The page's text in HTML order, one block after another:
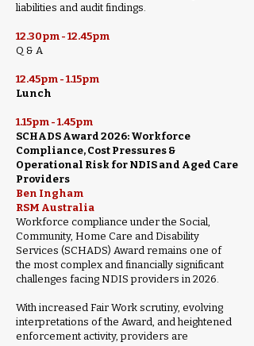
liabilities and audit findings.
12.30pm - 12.45pm
Q & A
12.45pm - 1.15pm
Lunch
1.15pm - 1.45pm
SCHADS Award 2026: Workforce
Compliance, Cost Pressures &
Operational Risk for NDIS and Aged Care
Providers
Ben Ingham
RSM Australia
Workforce compliance under the Social,
Community, Home Care and Disability
Services (SCHADS) Award remains one of
the most complex and financially significant
challenges facing NDIS providers in 2026.
With increased Fair Work scrutiny, evolving
interpretations of the Award, and heightened
enforcement activity, providers are